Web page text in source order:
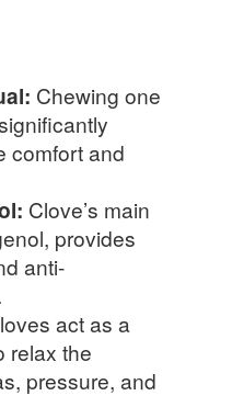
Chewing one
comfort and
Clove’s main
provides
anti-
act as a
relax the
pressure, and